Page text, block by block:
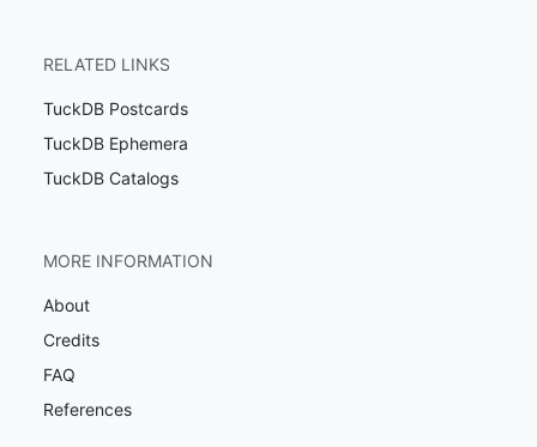
RELATED LINKS
TuckDB Postcards
TuckDB Ephemera
TuckDB Catalogs
MORE INFORMATION
About
Credits
FAQ
References